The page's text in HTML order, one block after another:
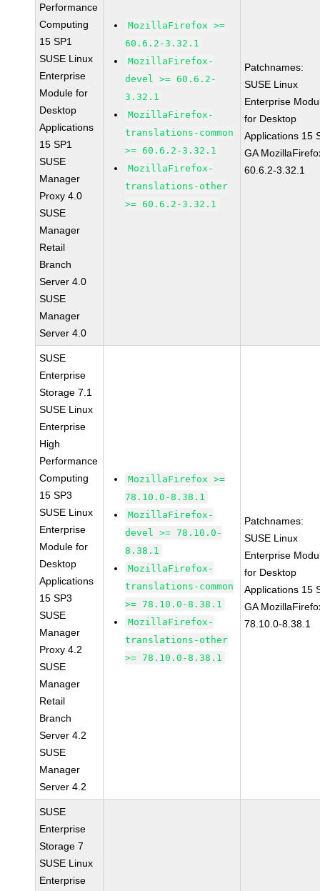
Performance
Computing
15 SP1
SUSE Linux
Enterprise
Module for
Desktop
Applications
15 SP1
SUSE
Manager
Proxy 4.0
SUSE
Manager
Retail
Branch
Server 4.0
SUSE
Manager
Server 4.0
MozillaFirefox >=
60.6.2-3.32.1
MozillaFirefox-
devel >= 60.6.2-
3.32.1
MozillaFirefox-
translations-common
>= 60.6.2-3.32.1
MozillaFirefox-
translations-other
>= 60.6.2-3.32.1
Patchnames:
SUSE Linux
Enterprise
for Desktop
Applications 15
GA
60.6.2-3.32.1
SUSE
Enterprise
Storage 7.1
SUSE Linux
Enterprise
High
Performance
Computing
15 SP3
SUSE Linux
Enterprise
Module for
Desktop
Applications
15 SP3
SUSE
Manager
Proxy 4.2
SUSE
Manager
Retail
Branch
Server 4.2
SUSE
Manager
Server 4.2
MozillaFirefox >=
78.10.0-8.38.1
MozillaFirefox-
devel >= 78.10.0-
8.38.1
MozillaFirefox-
translations-common
>= 78.10.0-8.38.1
MozillaFirefox-
translations-other
>= 78.10.0-8.38.1
Patchnames:
SUSE Linux
Enterprise
for Desktop
Applications 15
GA
78.10.0-8.38.1
SUSE
Enterprise
Storage 7
SUSE Linux
Enterprise